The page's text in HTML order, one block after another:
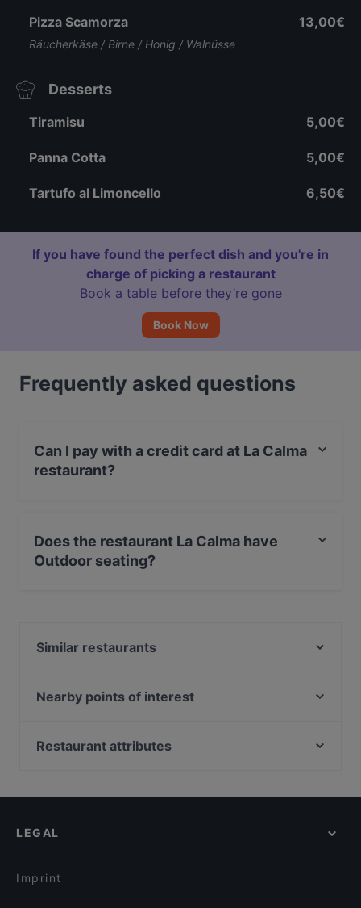
Pizza Scamorza
Räucherkäse / Birne / Honig / Walnüsse
13,00€
Desserts
Tiramisu 5,00€
Panna Cotta 5,00€
Tartufo al Limoncello 6,50€
If you have found the perfect dish and you're in
charge of picking a restaurant
Book a table before they’re gone
Book Now
Frequently asked questions
Can I pay with a credit card at La Calma
restaurant?
Does the restaurant La Calma have
Outdoor seating?
Similar restaurants
Hostaria Tano
Nearby points of interest
Bahnhof Savignyplatz, Berlin
Restaurant attributes
English Speaking Restaurants in Bremen
LEGAL
Imprint